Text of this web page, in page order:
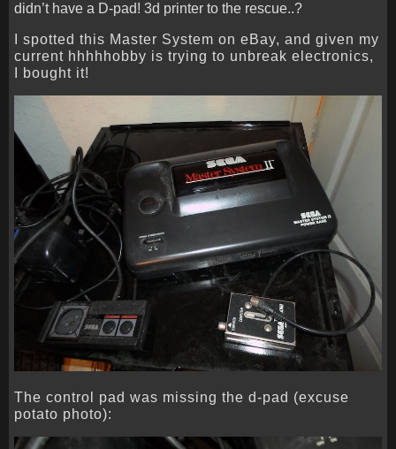
didn’t have a D-pad! 3d printer to the rescue..?
I spotted this Master System on eBay, and given my
current hhhhhobby is trying to unbreak electronics,
I bought it!
The control pad was missing the d-pad (excuse
potato photo):